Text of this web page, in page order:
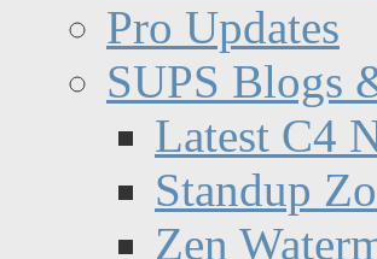
Pro Updates
SUPS Blogs
Latest C4
Standup
Zen